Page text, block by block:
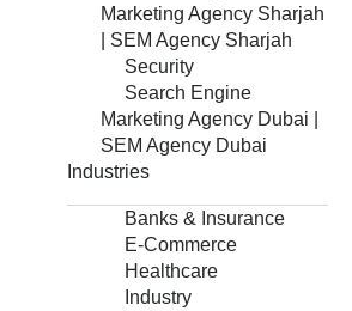
Marketing Agency Sharjah
| SEM Agency Sharjah
Security
Search Engine
Marketing Agency Dubai |
SEM Agency Dubai
Industries
Banks & Insurance
E-Commerce
Healthcare
Industry